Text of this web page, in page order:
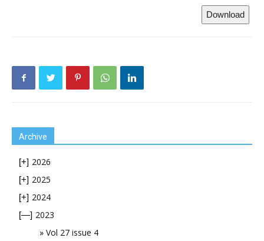
Download
Archive
[+] 2026
[+] 2025
[+] 2024
[—] 2023
Vol 27 issue 4